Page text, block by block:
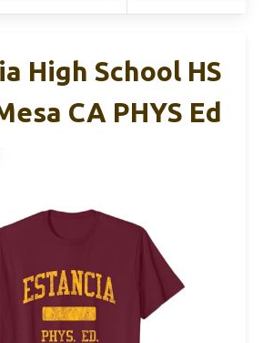
High School HS
CA PHYS Ed